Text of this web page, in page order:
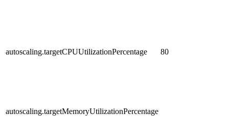
autoscaling.targetCPUUtilizationPercentage 80
autoscaling.targetMemoryUtilizationPercentage